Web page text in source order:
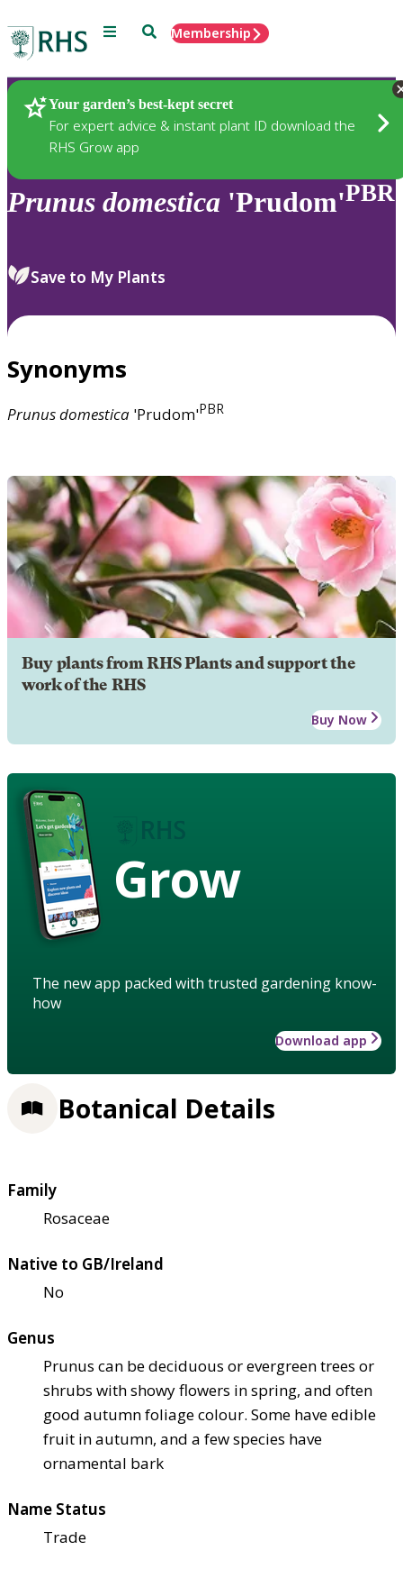
Menu SearchMembership
Your garden’s best-kept secret
For expert advice & instant plant ID download the
RHS Grow app
Plants
Prunus domestica 'Prudom'PBR
Save to My Plants
Synonyms
Prunusdomestica 'Prudom'PBR
Buy plants from RHS Plants and support the
work of the RHS
Buy Now
Grow
The new app packed with trusted gardening know-
how
Download app
Botanical Details
Family
Rosaceae
Native to GB/Ireland
No
Genus
Prunus can be deciduous or evergreen trees or
shrubs with showy flowers in spring, and often
good autumn foliage colour. Some have edible
fruit in autumn, and a few species have
ornamental bark
Name Status
Trade